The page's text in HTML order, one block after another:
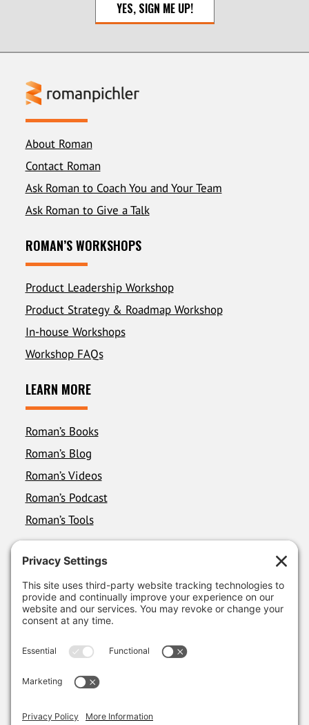
About Roman
Contact Roman
Ask Roman to Coach You and Your Team
Ask Roman to Give a Talk
ROMAN’S WORKSHOPS
Product Leadership Workshop
Product Strategy & Roadmap Workshop
In-house Workshops
Workshop FAQs
LEARN MORE
Roman’s Books
Roman’s Blog
Roman’s Videos
Roman’s Podcast
Roman’s Tools
FOLLOW ROMAN
LinkedIn
YouTube
Instagram
RSS FEEDS